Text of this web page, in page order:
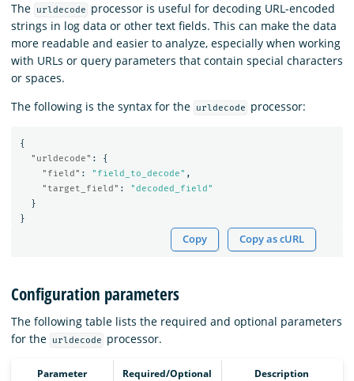
Download
The urldecode
processor is useful for decoding URL-encoded
strings in log data or other text fields. This can make the data
more readable and easier to analyze, especially when working
with URLs or query parameters that contain special characters
or spaces.
The following is the syntax for the
urldecode processor:
{
"urldecode" :
{
"field" : "field_to_decode" ,
"target_field" :
"decoded_field"
}
}
Copy Copy as cURL
Configuration parameters
The following table lists the required and optional parameters
for the
urldecode processor.
Parameter Required/Optional Description